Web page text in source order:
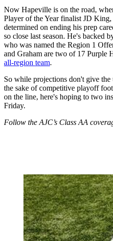
Now Hapeville is on the road,
Player of the Year finalist JD
determined on ending his prep
so close last season. He's backed
who was named the Region 1
and Graham are two of 17 Purple
all-region team.
So while projections don't give
the sake of competitive playoff
on the line, here's hoping to two
Friday.
Follow the AJC’s Class AA